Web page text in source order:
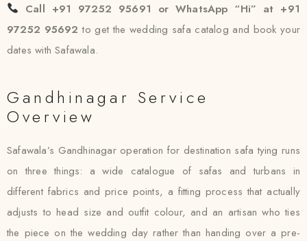
Call +91 97252 95691 or WhatsApp “Hi” at +91
97252 95692 to get the wedding safa catalog and book your
dates with Safawala.
Gandhinagar Service
Overview
Safawala’s Gandhinagar operation for destination safa tying runs
on three things: a wide catalogue of safas and turbans in
different fabrics and price points, a fitting process that actually
adjusts to head size and outfit colour, and an artisan who ties
the piece on the wedding day rather than handing over a pre-